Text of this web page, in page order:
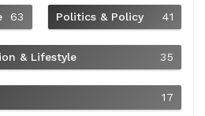
63 Politics & Policy 41
& Lifestyle 35
17